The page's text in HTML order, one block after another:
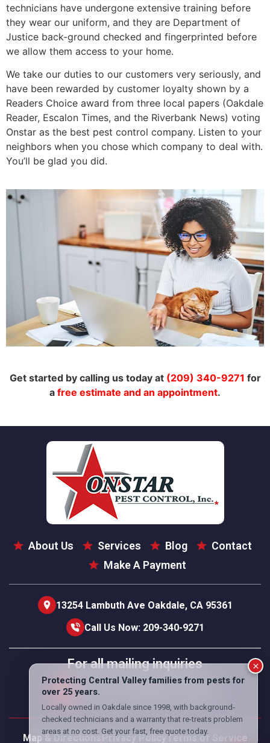
technicians have undergone extensive training before
they wear our uniform, and they are Department of
Justice back-ground checked and fingerprinted before
we allow them access to your home.
We take our duties to our customers very seriously, and
have been rewarded by customer loyalty shown by a
Readers Choice award from three local papers (Oakdale
Reader, Escalon Times, and the Riverbank News) voting
Onstar as the best pest control company. Listen to your
neighbors when you chose which company to deal with.
You’ll be glad you did.
Get started by calling us today at (209) 340-9271 for
a free estimate and an appointment.
About Us Services Blog
Contact
Make A Payment
13254 Lambuth Ave Oakdale, CA 95361
Call Us Now: 209-340-9271
For all mailing inquiries
PO Box 1337 Oakdale, CA 95361
Map & Directions Privacy Policy Terms of Service